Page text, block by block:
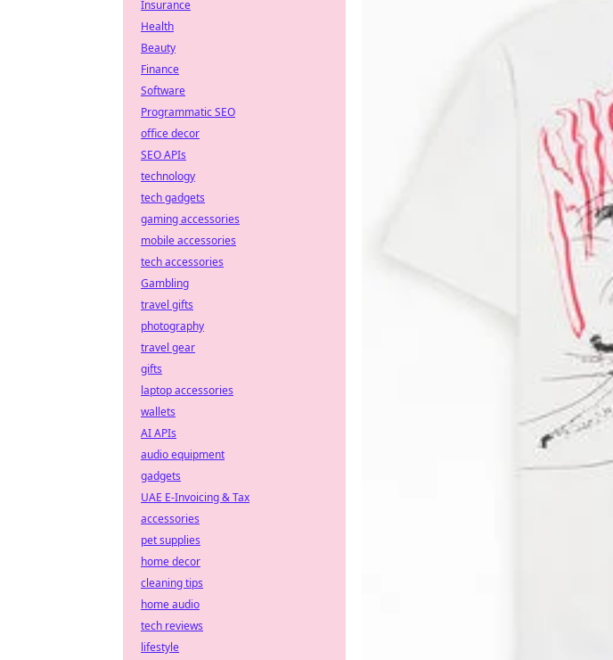
Insurance
Health
Beauty
Finance
Software
Programmatic SEO
office decor
SEO APIs
technology
tech gadgets
gaming accessories
mobile accessories
tech accessories
Gambling
travel gifts
photography
travel gear
gifts
laptop accessories
wallets
AI APIs
audio equipment
gadgets
UAE E-Invoicing & Tax
accessories
pet supplies
home decor
cleaning tips
home audio
tech reviews
lifestyle